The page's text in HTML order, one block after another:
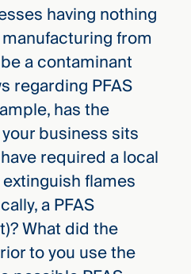
having nothing
from
a contaminant
regarding PFAS
has the
business sits
required a local
flames
a PFAS
What did the
to you use the